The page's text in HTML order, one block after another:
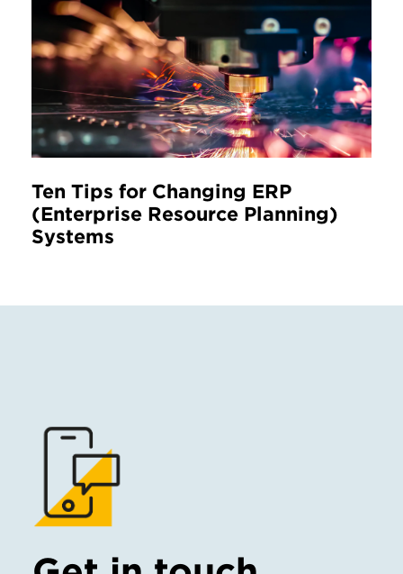
Ten Tips for Changing ERP
(Enterprise Resource Planning)
Systems